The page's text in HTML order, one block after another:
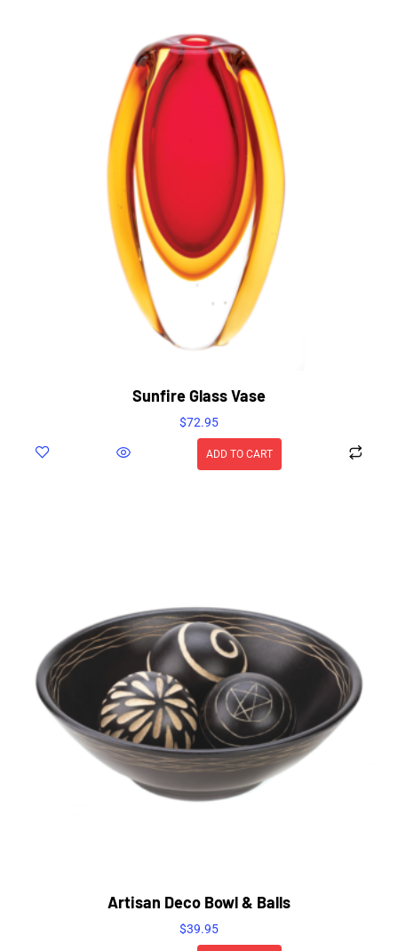
Sunfire Glass Vase
$72.95
ADD TO CART
Artisan Deco Bowl & Balls
$39.95